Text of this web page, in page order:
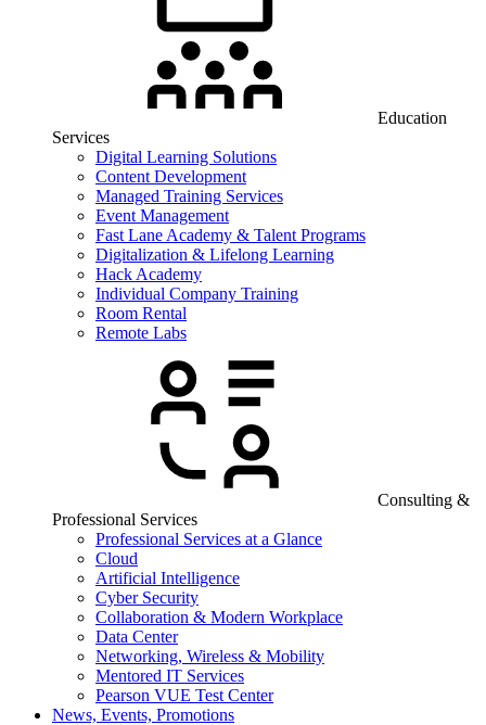
Education
Services
Digital Learning Solutions
Content Development
Managed Training Services
Event Management
Fast Lane Academy & Talent Programs
Digitalization & Lifelong Learning
Hack Academy
Individual Company Training
Room Rental
Remote Labs
Consulting &
Professional Services
Professional Services at a Glance
Cloud
Artificial Intelligence
Cyber Security
Collaboration & Modern Workplace
Data Center
Networking, Wireless & Mobility
Mentored IT Services
Pearson VUE Test Center
News, Events, Promotions